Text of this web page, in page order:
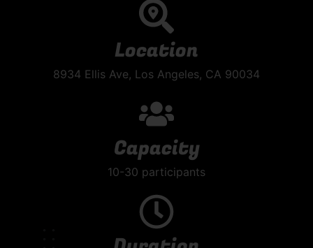
Location
8934 Ellis Ave, Los Angeles, CA 90034
Capacity
10-30 participants